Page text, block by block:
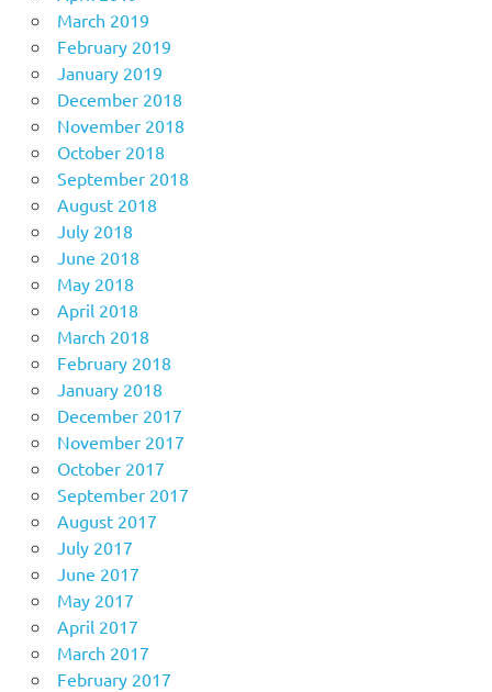
March 2019
February 2019
January 2019
December 2018
November 2018
October 2018
September 2018
August 2018
July 2018
June 2018
May 2018
April 2018
March 2018
February 2018
January 2018
December 2017
November 2017
October 2017
September 2017
August 2017
July 2017
June 2017
May 2017
April 2017
March 2017
February 2017